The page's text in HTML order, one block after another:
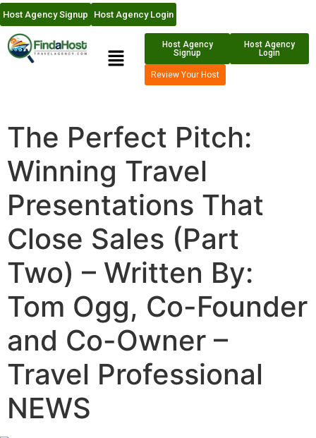
Host Agency Signup Host Agency Login
Host Agency
Signup
Host Agency
Login
Review Your Host
The Perfect Pitch:
Winning Travel
Presentations That
Close Sales (Part
Two) – Written By:
Tom Ogg, Co-Founder
and Co-Owner –
Travel Professional
NEWS